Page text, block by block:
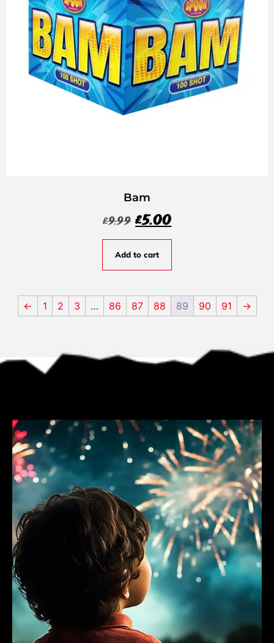
Bam
£9.99 £5.00
Add to cart
← 1 2 3 … 86 87 88 89 90 91 →